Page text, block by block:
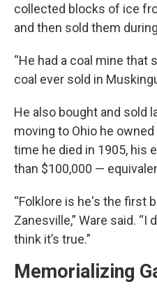
collected blocks of ice
and then sold them
“He had a coal mine that
coal ever sold in
He also bought and sold
moving to Ohio he
time he died in 1905, his
than $100,000 —
“Folklore is he's the first
Zanesville,” Ware said. “I
think it’s true.”
Memorializing